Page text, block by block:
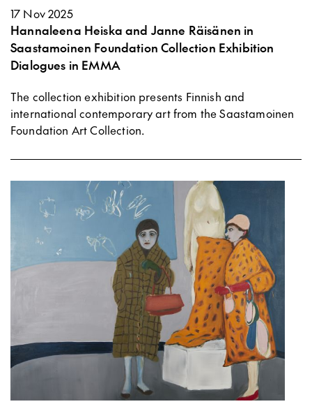
17 Nov 2025
Hannaleena Heiska and Janne Räisänen in
Saastamoinen Foundation Collection Exhibition
Dialogues in EMMA
The collection exhibition presents Finnish and
international contemporary art from the Saastamoinen
Foundation Art Collection.